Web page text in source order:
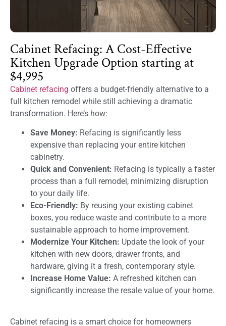
Cabinet Refacing: A Cost-Effective
Kitchen Upgrade Option starting at
$4,995
Cabinet refacing offers a budget-friendly alternative to a
full kitchen remodel while still achieving a dramatic
transformation. Here’s how:
Save Money: Refacing is significantly less
expensive than replacing your entire kitchen
cabinetry.
Quick and Convenient: Refacing is typically a faster
process than a full remodel, minimizing disruption
to your daily life.
Eco-Friendly: By reusing your existing cabinet
boxes, you reduce waste and contribute to a more
sustainable approach to home improvement.
Modernize Your Kitchen: Update the look of your
kitchen with new doors, drawer fronts, and
hardware, giving it a fresh, contemporary style.
Increase Home Value: A refreshed kitchen can
significantly increase the resale value of your home.
Cabinet refacing is a smart choice for homeowners